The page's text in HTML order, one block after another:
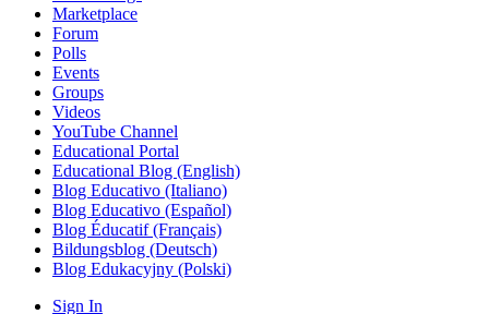
Marketplace
Forum
Polls
Events
Groups
Videos
YouTube Channel
Educational Portal
Educational Blog (English)
Blog Educativo (Italiano)
Blog Educativo (Español)
Blog Éducatif (Français)
Bildungsblog (Deutsch)
Blog Edukacyjny (Polski)
Sign In